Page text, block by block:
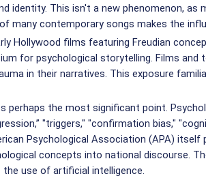
identity. This isn't a new phenomenon,
many contemporary songs makes the
Hollywood films featuring Freudian
for psychological storytelling. Films
in their narratives. This exposure
perhaps the most significant point.
"triggers," "confirmation bias,"
Psychological Association (APA)
concepts into national discourse.
use of artificial intelligence.